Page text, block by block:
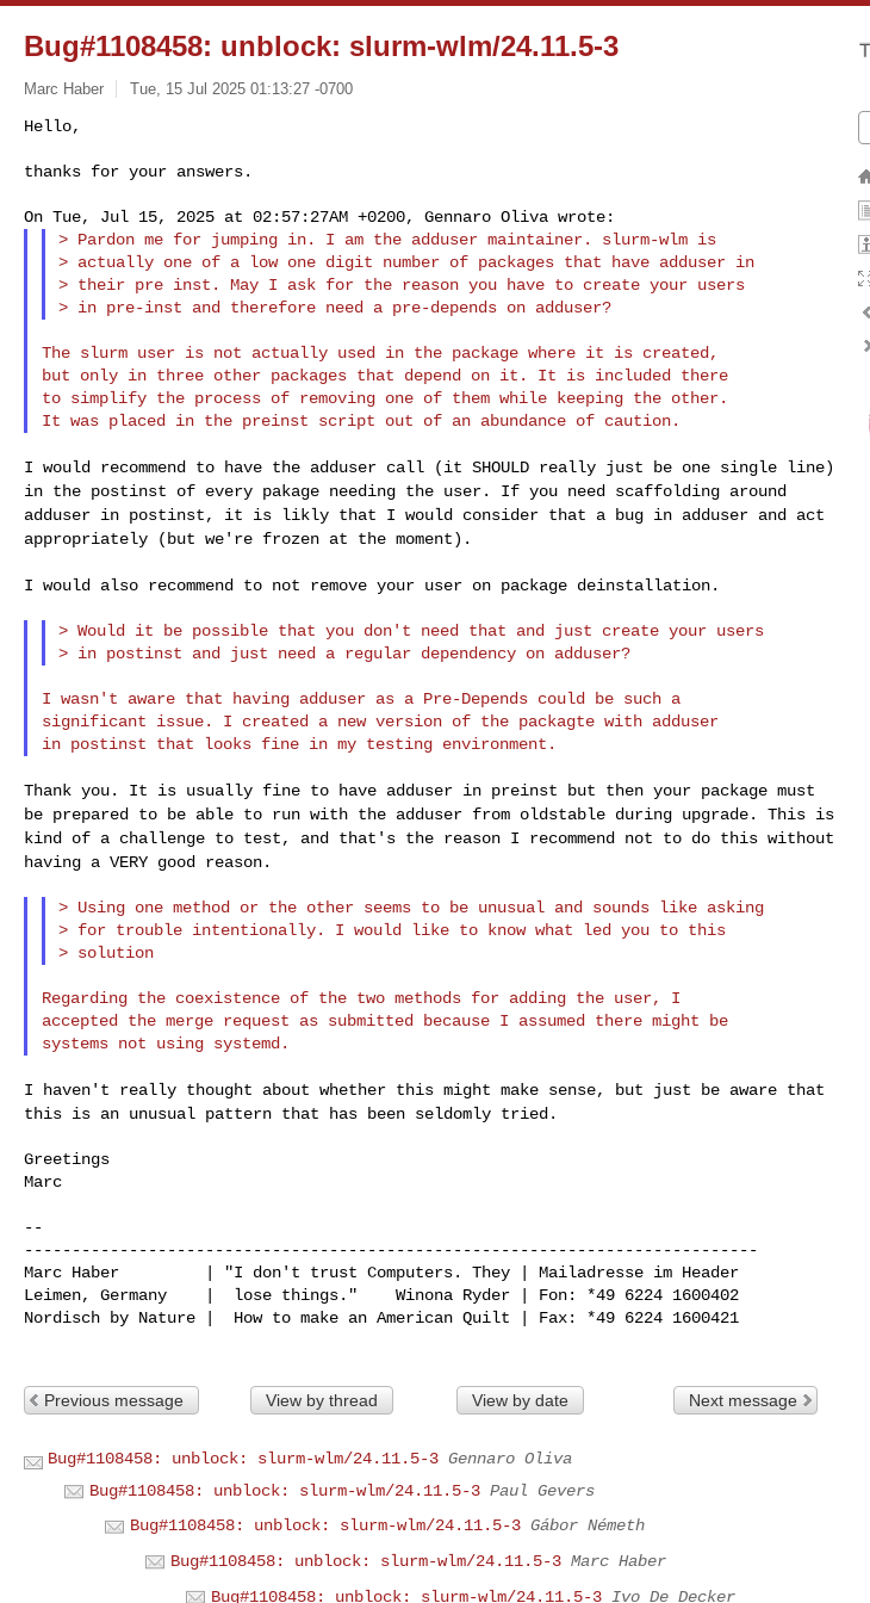
Bug#1108458: unblock: slurm-wlm/24.11.5-3
Marc Haber Tue, 15 Jul 2025 01:13:27 -0700
Hello,
thanks for your answers.
> Pardon me for jumping in. I am the adduser maintainer. slurm-wlm is
> actually one of a low one digit number of packages that have adduser in
> their pre inst. May I ask for the reason you have to create your users
The slurm user is not actually used in the package where it is created,
but only in three other packages that depend on it. It is included there
to simplify the process of removing one of them while keeping the other.
I would recommend to have the adduser call (it SHOULD really just be one single line)
in the postinst of every pakage needing the user. If you need scaffolding around
adduser in postinst, it is likly that I would consider that a bug in adduser and act
appropriately (but we're frozen at the moment).
I would also recommend to not remove your user on package deinstallation.
> Would it be possible that you don't need that and just create your users
I wasn't aware that having adduser as a Pre-Depends could be such a
significant issue. I created a new version of the packagte with adduser
Thank you. It is usually fine to have adduser in preinst but then your package must
be prepared to be able to run with the adduser from oldstable during upgrade. This is
kind of a challenge to test, and that's the reason I recommend not to do this without
having a VERY good reason.
> Using one method or the other seems to be unusual and sounds like asking
> for trouble intentionally. I would like to know what led you to this
Regarding the coexistence of the two methods for adding the user, I
accepted the merge request as submitted because I assumed there might be
I haven't really thought about whether this might make sense, but just
be aware that
this is an unusual pattern that has been seldomly tried.
Greetings
Marc
--
-----------------------------------------------------------------------------
Marc Haber         | "I don't trust Computers. They | Mailadresse im Header
Leimen, Germany    |  lose things."    Winona Ryder | Fon: *49 6224 1600402
Nordisch by Nature |  How to make an American Quilt | Fax: *49 6224 1600421
Previous message View by thread View by date Next message
Bug#1108458: unblock: slurm-wlm/24.11.5-3 Gennaro Oliva
Bug#1108458: unblock: slurm-wlm/24.11.5-3 Paul Gevers
Bug#1108458: unblock: slurm-wlm/24.11.5-3 Gábor Németh
Bug#1108458: unblock: slurm-wlm/24.11.5-3 Marc Haber
Bug#1108458: unblock: slurm-wlm/24.11.5-3 Ivo De Decker